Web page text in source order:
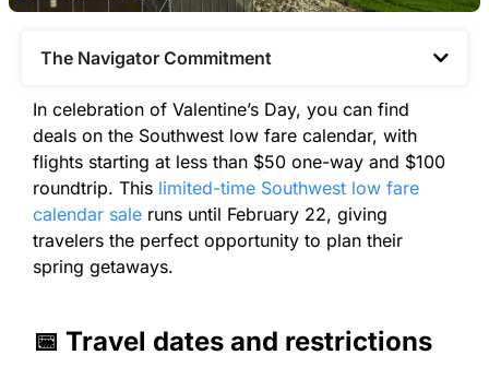
The Navigator Commitment​
In celebration of Valentine’s Day, you can find
deals on the Southwest low fare calendar, with
flights starting at less than $50 one-way and $100
roundtrip. This limited-time Southwest low fare
calendar sale runs until February 22, giving
travelers the perfect opportunity to plan their
spring getaways.
📅 Travel dates and restrictions